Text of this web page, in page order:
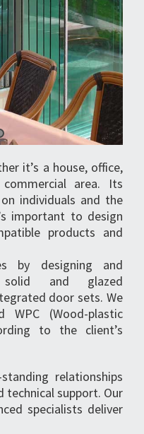
it’s a house, office,
area. Its
individuals and the
important to design
products and
by designing and
solid and glazed
door sets. We
WPC (Wood-plastic
to the client’s
relationships
technical support. Our
specialists deliver